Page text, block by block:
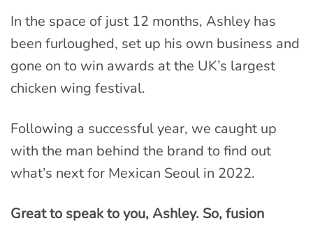
In the space of just 12 months, Ashley has
been furloughed, set up his own business and
gone on to win awards at the UK’s largest
chicken wing festival.
Following a successful year, we caught up
with the man behind the brand to find out
what’s next for Mexican Seoul in 2022.
Great to speak to you, Ashley. So, fusion